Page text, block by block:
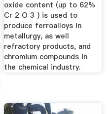
oxide content (up to 62%
Cr 2 O 3 ) is used to
produce ferroalloys in
metallurgy, as well
refractory products, and
chromium compounds in
the chemical industry.